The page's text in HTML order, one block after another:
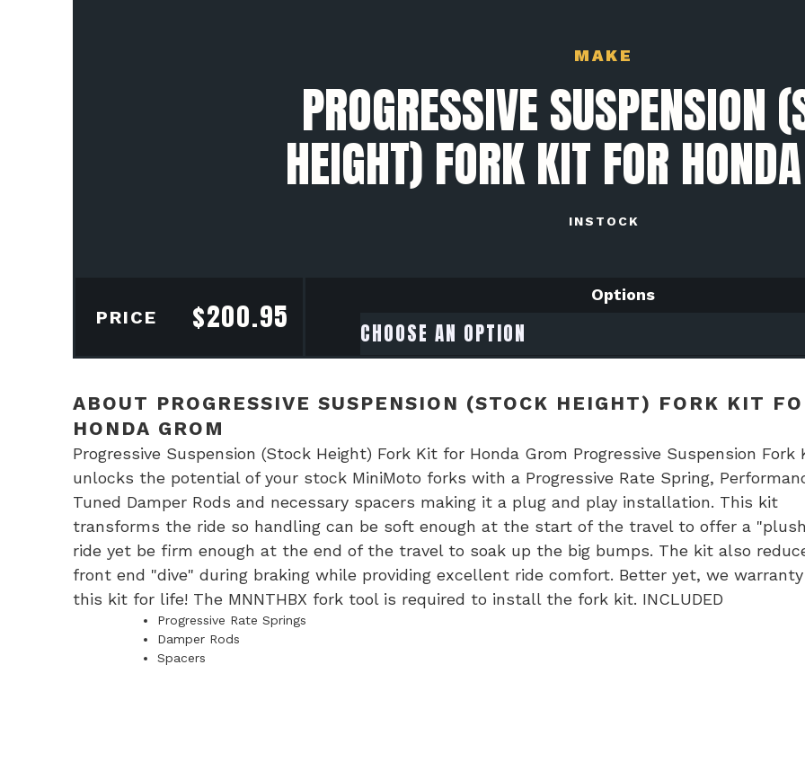
MAKE
PROGRESSIVE SUSPENSION
HEIGHT) FORK KIT FOR
INSTOCK
PRICE $200.95
Options
ABOUT PROGRESSIVE SUSPENSION (STOCK HEIGHT) FORK KIT
HONDA GROM
Progressive Suspension (Stock Height) Fork Kit for Honda Grom Progressive Suspension Fork
unlocks the potential of your stock MiniMoto forks with a Progressive Rate Spring,
Tuned Damper Rods and necessary spacers making it a plug and play installation. This kit
transforms the ride so handling can be soft enough at the start of the travel to offer a
ride yet be firm enough at the end of the travel to soak up the big bumps. The kit also
front end "dive" during braking while providing excellent ride comfort. Better yet, we warranty
this kit for life! The MNNTHBX fork tool is required to install the fork kit. INCLUDED
Progressive Rate Springs
Damper Rods
Spacers